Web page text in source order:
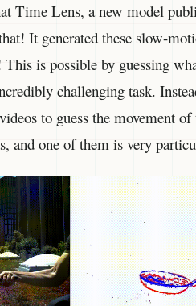
Time Lens, a new model
It generated these slow-
is possible by guessing
challenging task.
to guess the movement
and one of them is very